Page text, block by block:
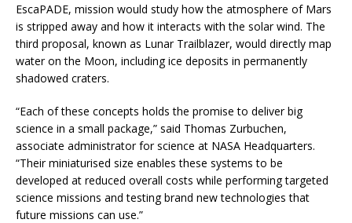
EscaPADE, mission would study how the atmosphere of Mars
is stripped away and how it interacts with the solar wind. The
third proposal, known as Lunar Trailblazer, would directly map
water on the Moon, including ice deposits in permanently
shadowed craters.
“Each of these concepts holds the promise to deliver big
science in a small package,” said Thomas Zurbuchen,
associate administrator for science at NASA Headquarters.
“Their miniaturised size enables these systems to be
developed at reduced overall costs while performing targeted
science missions and testing brand new technologies that
future missions can use.”